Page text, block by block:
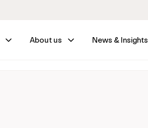
About us News & Insights